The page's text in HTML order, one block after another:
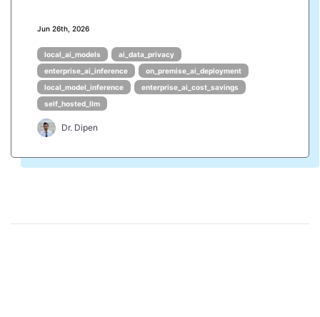
Jun 26th, 2026
local_ai_models
ai_data_privacy
enterprise_ai_inference
on_premise_ai_deployment
local_model_inference
enterprise_ai_cost_savings
self_hosted_llm
Dr. Dipen